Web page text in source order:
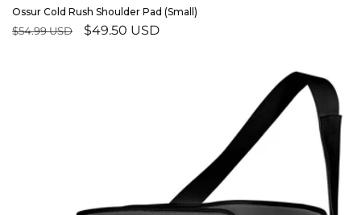
Ossur Cold Rush Shoulder Pad (Small)
Regular
$54.99 USD
Sale
$49.50 USD